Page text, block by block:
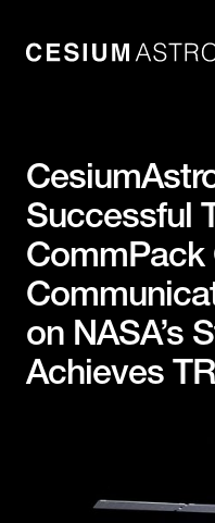
Successful
CommPack
on NASA’s
Achieves